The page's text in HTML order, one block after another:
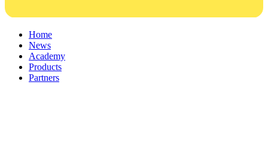
Home
News
Academy
Products
Partners